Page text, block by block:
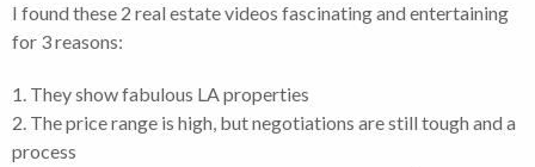
I found these 2 real estate videos fascinating and entertaining
for 3 reasons:
1. They show fabulous LA properties
2. The price range is high, but negotiations are still tough and a
process